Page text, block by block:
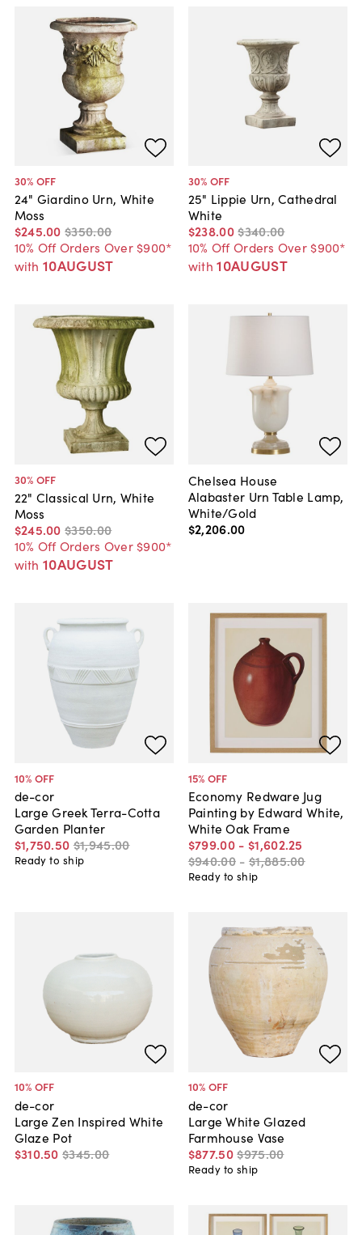
30% OFF
24" Giardino Urn, White
Moss
$245.00 $350.00
10% Off Orders Over $900*
with 10AUGUST
30% OFF
25" Lippie Urn, Cathedral
White
$238.00$340.00
10% Off Orders Over $900*
with 10AUGUST
30% OFF
22" Classical Urn, White
Moss
$245.00 $350.00
10% Off Orders Over $900*
with 10AUGUST
Chelsea House
Alabaster Urn Table Lamp,
White/Gold
$2,206.00
10% OFF
de-cor
Large Greek Terra-Cotta
Garden Planter
$1,750.50 $1,945.00
Ready to ship
15% OFF
Economy Redware Jug
Painting by Edward White,
White Oak Frame
$799.00 - $1,602.25
$940.00 - $1,885.00
Ready to ship
10% OFF
de-cor
Large Zen Inspired White
Glaze Pot
$310.50 $345.00
10% OFF
de-cor
Large White Glazed
Farmhouse Vase
$877.50$975.00
Ready to ship